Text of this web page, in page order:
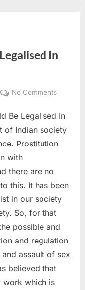
In
No Comments
Be Legalised In
of Indian society
Prostitution
with
there are no
this. It has been
in our society
So, for that
possible and
and regulation
assault of sex
believed that
work which is